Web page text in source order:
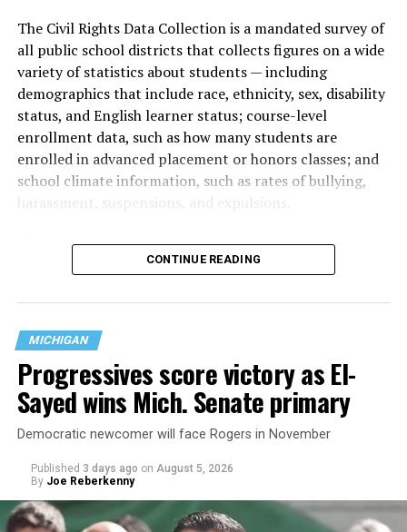
The Civil Rights Data Collection is a mandated survey of
all public school districts that collects figures on a wide
variety of statistics about students — including
demographics that include race, ethnicity, sex, disability
status, and English learner status; course-level
enrollment data, such as how many students are
enrolled in advanced placement or honors classes; and
school climate information, such as rates of bullying,
harassment, suspensions, and expulsions.
data collection has been ongoing since 1968
nearly six decades — but now has a major change in what
are largely attributing to the Trump-Vance
administration’s culture war fight on LGBTQ children in
the country.
CONTINUE READING
MICHIGAN
Progressives score victory as El-
Sayed wins Mich. Senate primary
Democratic newcomer will face Rogers in November
Published 3 days ago on August 5, 2026
By Joe Reberkenny